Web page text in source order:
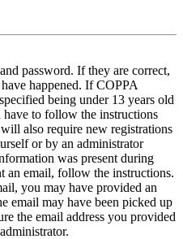
password. If they are correct,
happened. If COPPA
being under 13 years old
to follow the instructions
also require new registrations
or by an administrator
was present during
an email, follow the instructions.
you may have provided an
email may have been picked up
the email address you provided